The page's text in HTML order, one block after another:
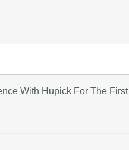
With Hupick For The